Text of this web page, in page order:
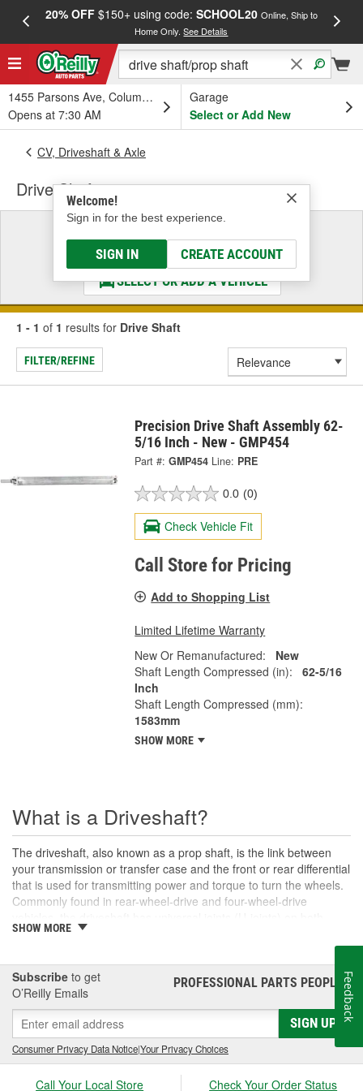
20% OFF$150+ using code: SCHOOL20 Online, Ship to
Home Only.See Details
1455 Parsons Ave, Columbus, OH
Opens at 7:30 AM
Garage
Select or Add New
Welcome!
Sign in for the best experience.
SIGN IN CREATE ACCOUNT
CV, Driveshaft & Axle
Drive Shaft
Select a Vehicle
& Find the Parts That Fit
SELECT OR ADD A VEHICLE
1 - 1 of 1 results for Drive Shaft
FILTER/REFINE
Precision Drive Shaft Assembly 62-
5/16 Inch - New - GMP454
Part #: GMP454 Line: PRE
0.0 (0)
Check Vehicle Fit
Call Store for Pricing
Add to Shopping List
Limited Lifetime Warranty
New Or Remanufactured:
New
Shaft Length Compressed (in):
62-5/16
Inch
Shaft Length Compressed (mm):
1583mm
SHOW MORE
What is a Driveshaft?
The driveshaft, also known as a prop shaft, is the link between
your transmission or transfer case and the front or rear differential
that is used for transmitting power and torque to turn the wheels.
Commonly found in rear-wheel-drive and four-wheel-drive
ends to allow for suspension movement, flexibility, and rotation
without binding as the rear end traverses bumps or rough terrain.
When manufactured, a driveshaft is carefully balanced, but
damage can occur to the U-joints or the driveshaft itself over time.
An unbalanced or loose drive shaft can lead to issues with
handling, performance, and safety, and will likely cause noticeable
noise or changes in the way the vehicle drives. Damaged, worn,
or out-of-balance driveshafts can cause unusual shaking or
vibrations felt under the vehicle, binding when going over bumps,
or loud clunking noises while driving, and should be repaired or
SHOW MORE
Subscribe to get
O’Reilly Emails
PROFESSIONAL PARTS PEOPLE®
SIGN UP
Consumer Privacy Data Notice|Your Privacy Choices
Call Your Local Store Check Your Order Status
Feedback